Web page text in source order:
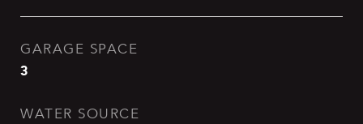
GARAGE SPACE
3
WATER SOURCE